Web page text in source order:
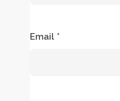
Email *